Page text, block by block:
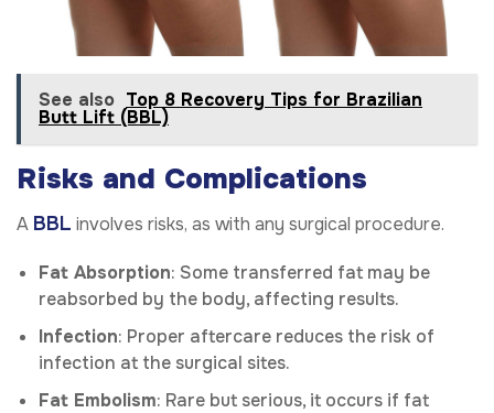
See also Top 8 Recovery Tips for Brazilian
Butt Lift (BBL)
Risks and Complications
A BBL involves risks, as with any surgical procedure.
Fat Absorption: Some transferred fat may be
reabsorbed by the body, affecting results.
Infection: Proper aftercare reduces the risk of
infection at the surgical sites.
Fat Embolism: Rare but serious, it occurs if fat